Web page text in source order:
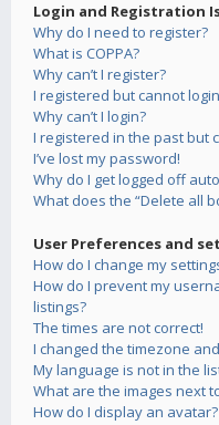
Login and Registration
Why do I need to register?
What is COPPA?
Why can’t I register?
I registered but cannot
Why can’t I login?
I registered in the past but
I’ve lost my password!
Why do I get logged off
What does the “Delete all
User Preferences and
How do I change my
How do I prevent my
listings?
The times are not correct!
I changed the timezone
My language is not in the
What are the images next
How do I display an avatar?